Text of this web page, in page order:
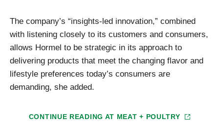
The company’s “insights-led innovation,” combined
with listening closely to its customers and consumers,
allows Hormel to be strategic in its approach to
delivering products that meet the changing flavor and
lifestyle preferences today’s consumers are
demanding, she added.
CONTINUE READING AT MEAT + POULTRY